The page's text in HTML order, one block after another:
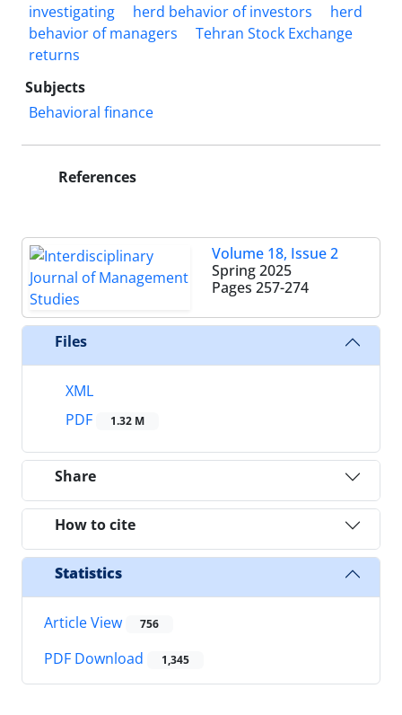
investigating
herd behavior of investors
herd
behavior of managers
Tehran Stock Exchange
returns
Subjects
Behavioral finance
References
Volume 18, Issue 2
Spring 2025
Pages 257-274
Files
XML
PDF
1.32 M
Share
How to cite
Statistics
Article View 756
PDF Download 1,345